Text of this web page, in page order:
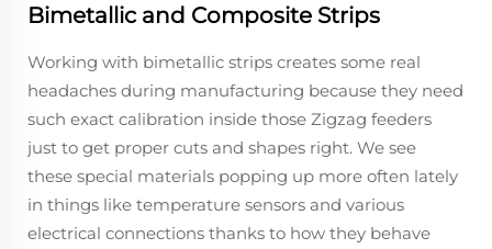
Bimetallic and Composite Strips
Working with bimetallic strips creates some real
headaches during manufacturing because they need
such exact calibration inside those Zigzag feeders
just to get proper cuts and shapes right. We see
these special materials popping up more often lately
in things like temperature sensors and various
electrical connections thanks to how they behave